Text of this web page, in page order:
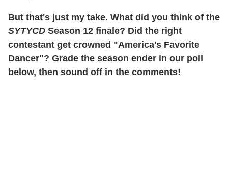
But that's just my take. What did you think of the
SYTYCD Season 12 finale? Did the right
contestant get crowned "America's Favorite
Dancer"? Grade the season ender in our poll
below, then sound off in the comments!